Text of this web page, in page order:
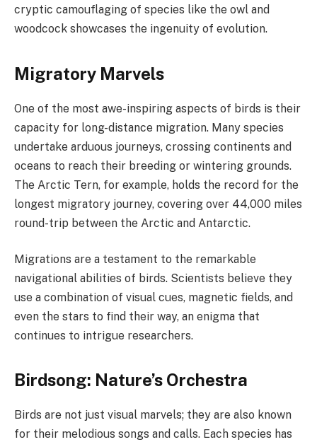
cryptic camouflaging of species like the owl and
woodcock showcases the ingenuity of evolution.
Migratory Marvels
One of the most awe-inspiring aspects of birds is their
capacity for long-distance migration. Many species
undertake arduous journeys, crossing continents and
oceans to reach their breeding or wintering grounds.
The Arctic Tern, for example, holds the record for the
longest migratory journey, covering over 44,000 miles
round-trip between the Arctic and Antarctic.
Migrations are a testament to the remarkable
navigational abilities of birds. Scientists believe they
use a combination of visual cues, magnetic fields, and
even the stars to find their way, an enigma that
continues to intrigue researchers.
Birdsong: Nature’s Orchestra
Birds are not just visual marvels; they are also known
for their melodious songs and calls. Each species has